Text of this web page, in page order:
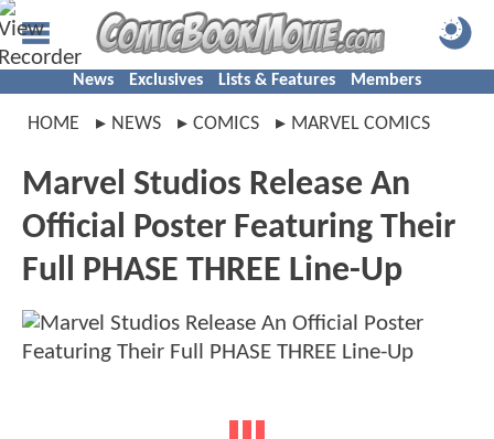
News Exclusives Lists & Features Members
HOME NEWS COMICS MARVEL COMICS
Marvel Studios Release An
Official Poster Featuring Their
Full PHASE THREE Line-Up